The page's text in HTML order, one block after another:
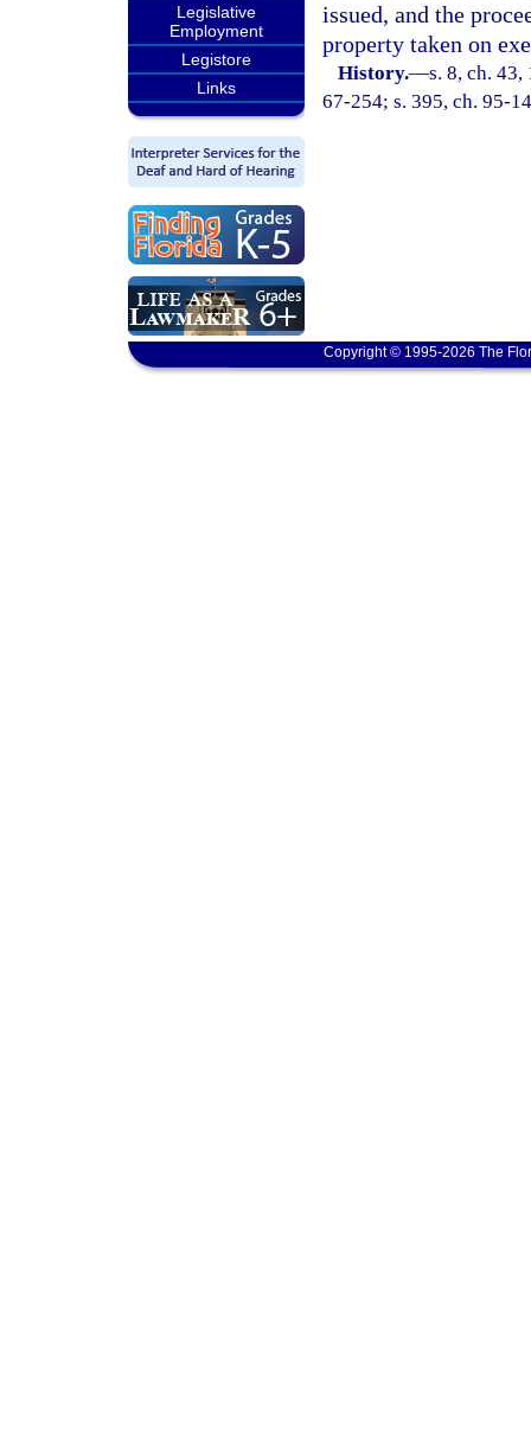
Legislative
Employment
Legistore
Links
issued, and the
property taken on
History.—s. 8, ch. 43,
67-254; s. 395, ch. 95-
Copyright © 1995-2026 The